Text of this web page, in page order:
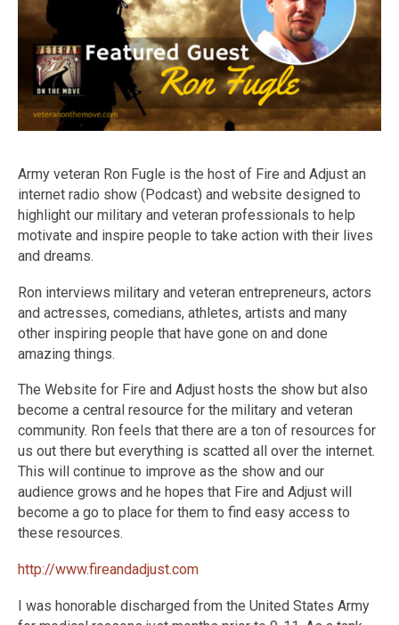
Army veteran Ron Fugle is the host of Fire and Adjust an
internet radio show (Podcast) and website designed to
highlight our military and veteran professionals to help
motivate and inspire people to take action with their lives
and dreams.
Ron interviews military and veteran entrepreneurs, actors
and actresses, comedians, athletes, artists and many
other inspiring people that have gone on and done
amazing things.
The Website for Fire and Adjust hosts the show but also
become a central resource for the military and veteran
community. Ron feels that there are a ton of resources for
us out there but everything is scatted all over the internet.
This will continue to improve as the show and our
audience grows and he hopes that Fire and Adjust will
become a go to place for them to find easy access to
these resources.
http://www.fireandadjust.com
I was honorable discharged from the United States Army